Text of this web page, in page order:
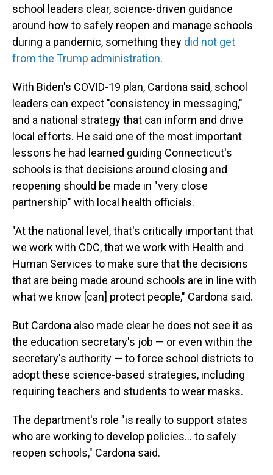
school leaders clear, science-driven guidance
around how to safely reopen and manage schools
during a pandemic, something they did not get
from the Trump administration.
With Biden's COVID-19 plan, Cardona said, school
leaders can expect "consistency in messaging,"
and a national strategy that can inform and drive
local efforts. He said one of the most important
lessons he had learned guiding Connecticut's
schools is that decisions around closing and
reopening should be made in "very close
partnership" with local health officials.
"At the national level, that's critically important that
we work with CDC, that we work with Health and
Human Services to make sure that the decisions
that are being made around schools are in line with
what we know [can] protect people," Cardona said.
But Cardona also made clear he does not see it as
the education secretary's job — or even within the
secretary's authority — to force school districts to
adopt these science-based strategies, including
requiring teachers and students to wear masks.
The department's role "is really to support states
who are working to develop policies... to safely
reopen schools," Cardona said.